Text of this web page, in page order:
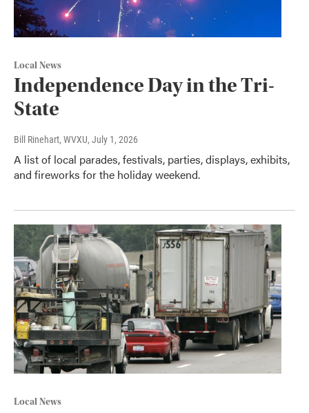
Local News
Independence Day in the Tri-
State
Bill Rinehart, WVXU, July 1, 2026
A list of local parades, festivals, parties, displays, exhibits,
and fireworks for the holiday weekend.
Local News